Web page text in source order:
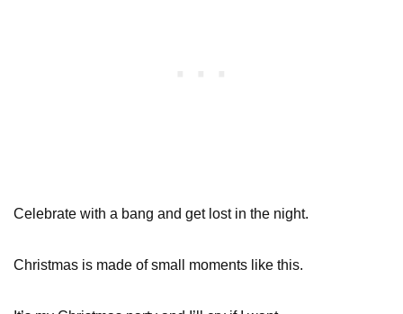
Celebrate with a bang and get lost in the night.
Christmas is made of small moments like this.